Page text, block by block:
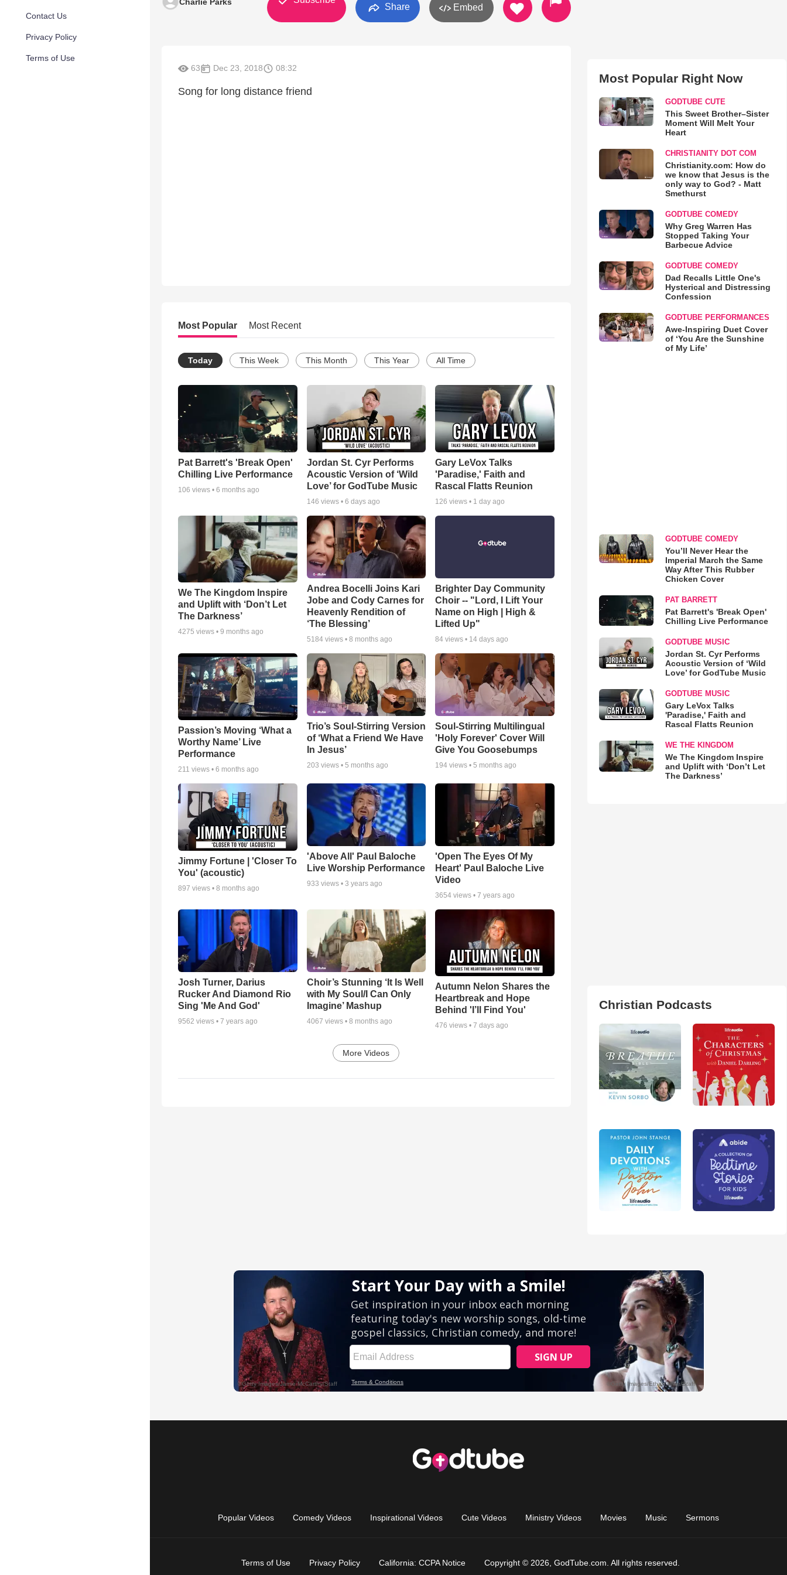
Contact Us
Privacy Policy
Terms of Use
Share Embed
63 Dec 23, 2018 08:32
Song for long distance friend
Most Popular Most Recent
Today This Week This Month This Year All Time
Pat Barrett's 'Break Open'
Chilling Live Performance
106 views • 6 months ago
Jordan St. Cyr Performs
Acoustic Version of ‘Wild
Love’ for GodTube Music
146 views • 6 days ago
Gary LeVox Talks
'Paradise,' Faith and
Rascal Flatts Reunion
126 views • 1 day ago
We The Kingdom Inspire
and Uplift with ‘Don’t Let
The Darkness’
4275 views • 9 months ago
Andrea Bocelli Joins Kari
Jobe and Cody Carnes for
Heavenly Rendition of
‘The Blessing’
5184views • 8 months ago
Brighter Day Community
Choir -- "Lord, I Lift Your
Name on High | High &
Lifted Up"
84 views • 14 days ago
Passion’s Moving ‘What a
Worthy Name’ Live
Performance
211 views • 6 months ago
Trio’s Soul-Stirring Version
of ‘What a Friend We Have
In Jesus’
203 views • 5 months ago
Soul-Stirring Multilingual
'Holy Forever' Cover Will
Give You Goosebumps
194 views •5 months ago
Jimmy Fortune | 'Closer To
You' (acoustic)
897 views • 8 months ago
'Above All' Paul Baloche
Live Worship Performance
933 views • 3 years ago
'Open The Eyes Of My
Heart' Paul Baloche Live
Video
3654 views •7 years ago
Josh Turner, Darius
Rucker And Diamond Rio
Sing 'Me And God'
9562 views • 7 years ago
Choir’s Stunning ‘It Is Well
with My Soul/I Can Only
Imagine’ Mashup
4067 views • 8 months ago
Autumn Nelon Shares the
Heartbreak and Hope
Behind 'I’ll Find You'
476 views •7 days ago
More Videos
Most Popular Right Now
GODTUBE CUTE
This Sweet Brother–Sister
Moment Will Melt Your
Heart
CHRISTIANITY DOT COM
Christianity.com: How do
we know that Jesus is the
only way to God? - Matt
Smethurst
GODTUBE COMEDY
Why Greg Warren Has
Stopped Taking Your
Barbecue Advice
GODTUBE COMEDY
Dad Recalls Little One's
Hysterical and Distressing
Confession
GODTUBE PERFORMANCES
Awe-Inspiring Duet Cover
of ‘You Are the Sunshine
of My Life’
GODTUBE COMEDY
You’ll Never Hear the
Imperial March the Same
Way After This Rubber
Chicken Cover
PAT BARRETT
Pat Barrett's 'Break Open'
Chilling Live Performance
GODTUBE MUSIC
Jordan St. Cyr Performs
Acoustic Version of ‘Wild
Love’ for GodTube Music
GODTUBE MUSIC
Gary LeVox Talks
'Paradise,' Faith and
Rascal Flatts Reunion
WE THE KINGDOM
We The Kingdom Inspire
and Uplift with ‘Don’t Let
The Darkness’
Christian Podcasts
Popular Videos Comedy Videos Inspirational Videos Cute Videos Ministry Videos Movies Music Sermons
Terms of Use Privacy Policy California: CCPA Notice Copyright © 2026, GodTube.com. All rights reserved.